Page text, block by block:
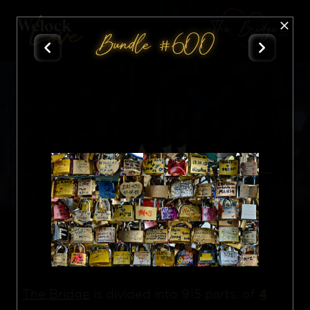
The Bridge
AllNft
Bundle #600